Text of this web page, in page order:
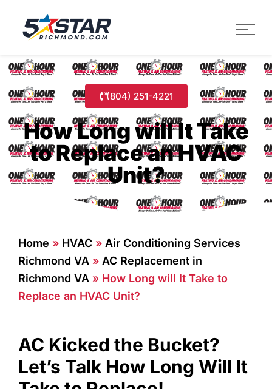
(804) 251-4221
How Long will It Take
to Replace an HVAC
Unit?
Home » HVAC » Air Conditioning Services
Richmond VA » AC Replacement in
Richmond VA » How Long will It Take to
Replace an HVAC Unit?
AC Kicked the Bucket?
Let’s Talk How Long Will It